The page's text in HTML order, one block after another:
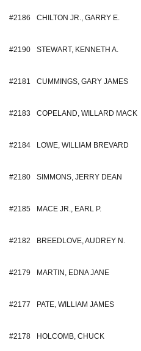
#2186 CHILTON JR., GARRY E.
#2190 STEWART, KENNETH A.
#2181 CUMMINGS, GARY JAMES
#2183 COPELAND, WILLARD MACK
#2184 LOWE, WILLIAM BREVARD
#2180 SIMMONS, JERRY DEAN
#2185 MACE JR., EARL P.
#2182 BREEDLOVE, AUDREY N.
#2179 MARTIN, EDNA JANE
#2177 PATE, WILLIAM JAMES
#2178 HOLCOMB, CHUCK